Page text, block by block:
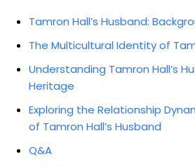
Tamron Hall’s Husband:
The Multicultural Identity of
Understanding Tamron Hall’s
Heritage
Exploring the Relationship
of Tamron Hall’s Husband
Q&A